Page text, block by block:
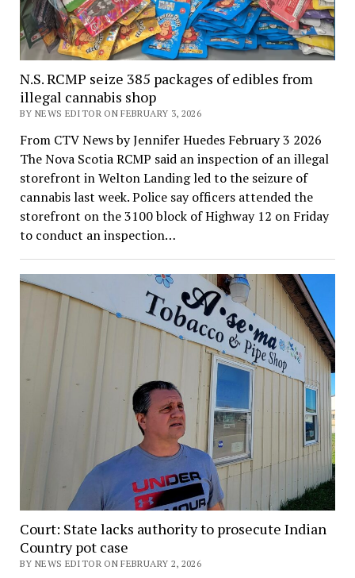
N.S. RCMP seize 385 packages of edibles from
illegal cannabis shop
BY NEWS EDITOR ON FEBRUARY 3, 2026
From CTV News by Jennifer Huedes February 3 2026
The Nova Scotia RCMP said an inspection of an illegal
storefront in Welton Landing led to the seizure of
cannabis last week. Police say officers attended the
storefront on the 3100 block of Highway 12 on Friday
to conduct an inspection…
Court: State lacks authority to prosecute Indian
Country pot case
BY NEWS EDITOR ON FEBRUARY 2, 2026